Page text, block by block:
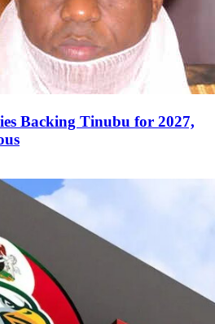
Backing Tinubu for 2027,